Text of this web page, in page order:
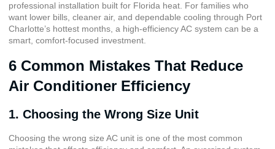
professional installation built for Florida heat. For families who
want lower bills, cleaner air, and dependable cooling through Port
Charlotte’s hottest months, a high-efficiency AC system can be a
smart, comfort-focused investment.
6 Common Mistakes That Reduce
Air Conditioner Efficiency
1. Choosing the Wrong Size Unit
Choosing the wrong size AC unit is one of the most common